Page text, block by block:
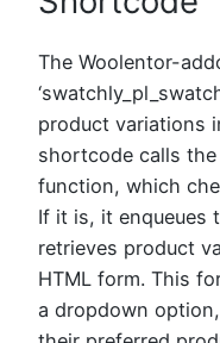
The Woolentor-
product variations
shortcode calls the
function, which
If it is, it enqueues
retrieves product
HTML form. This
a dropdown